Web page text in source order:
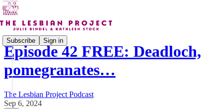
Subscribe Sign in
Episode 42 FREE: Deadloch,
pomegranates…
The Lesbian Project Podcast
Sep 6, 2024